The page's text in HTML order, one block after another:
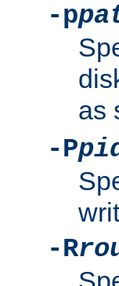
-p
as
-P
-R